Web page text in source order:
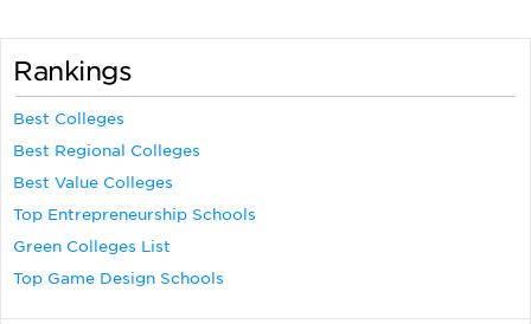
Rankings
Best Colleges
Best Regional Colleges
Best Value Colleges
Top Entrepreneurship Schools
Green Colleges List
Top Game Design Schools